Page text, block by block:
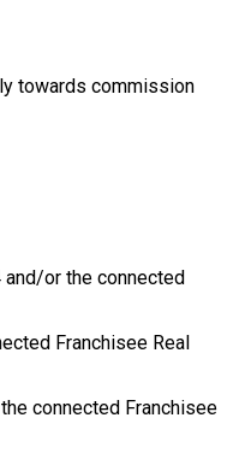
towards commission
or the connected
Franchisee Real
connected Franchisee